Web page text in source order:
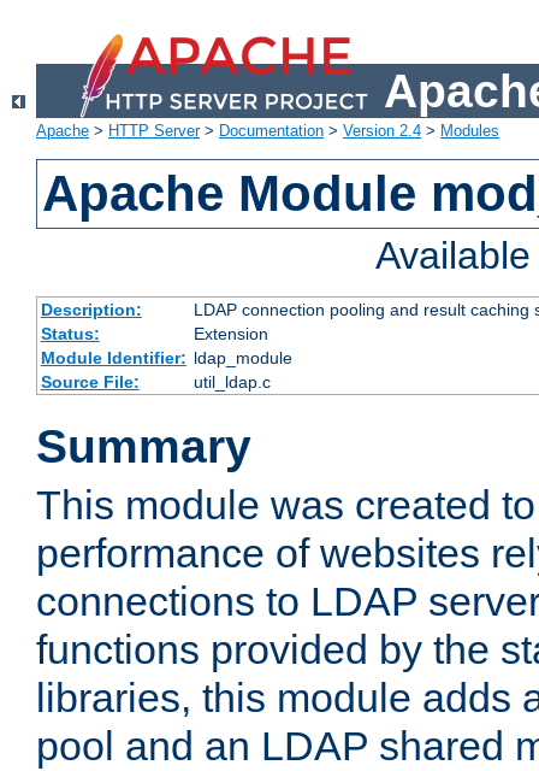
Apache > HTTP Server> Documentation > Version 2.4 > Modules
Apache Module
Description:
LDAP connection pooling and result
Status:
Extension
Module Identifier: ldap_module
Source File:
util_ldap.c
Summary
This module was created
performance of websites
connections to LDAP
functions provided by the
libraries, this module adds
pool and an LDAP shared